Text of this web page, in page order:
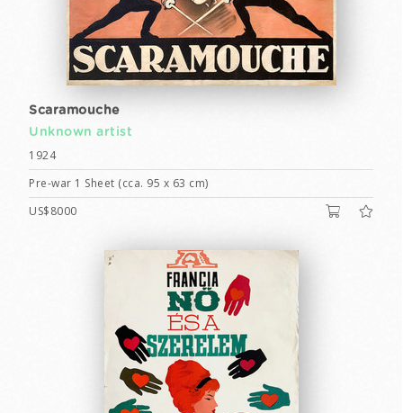
Scaramouche
Unknown artist
1924
Pre-war 1 Sheet (cca. 95 x 63 cm)
US$8000